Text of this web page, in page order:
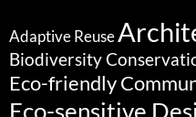
Adaptive Reuse
Biodiversity
Eco-friendly
Eco-sensitive